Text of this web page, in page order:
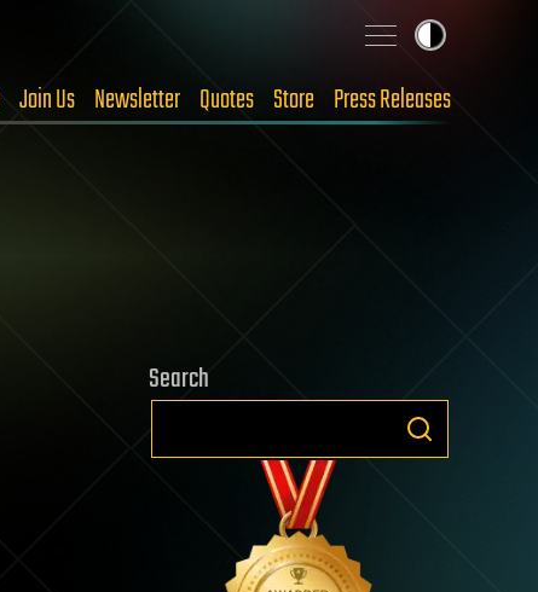
Join Us Newsletter Quotes Store Press Releases
Search